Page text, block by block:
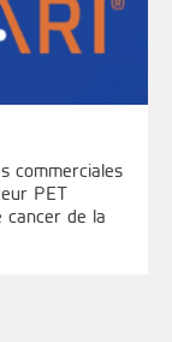
commerciales
PET
cancer de la